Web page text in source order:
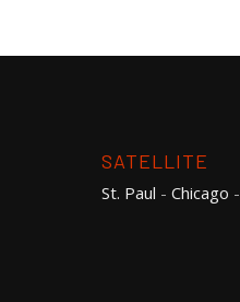
SATELLITE
St. Paul - Chicago -